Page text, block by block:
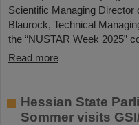
Scientific Managing Director
Blaurock, Technical
the “NUSTAR Week 2025”
Read more
Hessian State
Sommer visits